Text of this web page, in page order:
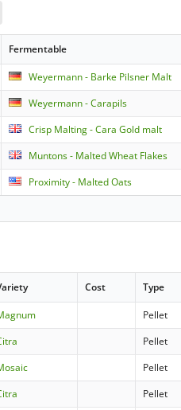
Fermentable
Weyermann - Barke Pilsner Malt
Weyermann - Carapils
Crisp Malting - Cara Gold malt
Muntons - Malted Wheat Flakes
Proximity - Malted Oats
Cost Type
Pellet
Pellet
Pellet
Pellet